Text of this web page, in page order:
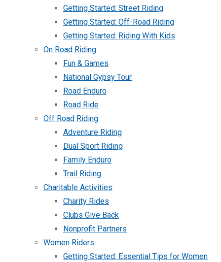
Getting Started: Street Riding
Getting Started: Off-Road Riding
Getting Started: Riding With Kids
On Road Riding
Fun & Games
National Gypsy Tour
Road Enduro
Road Ride
Off Road Riding
Adventure Riding
Dual Sport Riding
Family Enduro
Trail Riding
Charitable Activities
Charity Rides
Clubs Give Back
Nonprofit Partners
Women Riders
Getting Started: Essential Tips for Women